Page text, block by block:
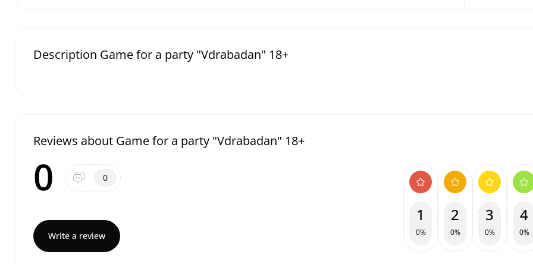
Description Game for a party "Vdrabadan" 18+
Reviews about Game for a party "Vdrabadan" 18+
0 0
Write a review
1
0%
2
0%
3
0%
4
0%